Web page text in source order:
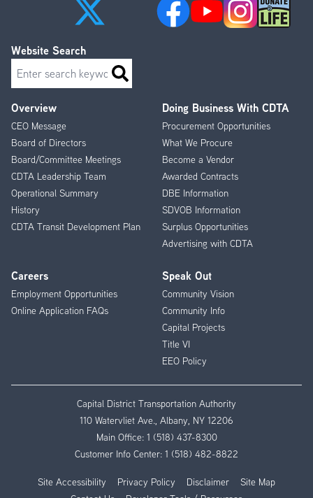
Footer
Menu
Overview
CEO Message
Board of Directors
Board/Committee Meetings
CDTA Leadership Team
Operational Summary
History
CDTA Transit Development Plan
Doing Business With CDTA
Procurement Opportunities
What We Procure
Become a Vendor
Awarded Contracts
DBE Information
SDVOB Information
Surplus Opportunities
Advertising with CDTA
Careers
Employment Opportunities
Online Application FAQs
Speak Out
Community Vision
Community Info
Capital Projects
Title VI
EEO Policy
Website Search
Search
Capital District Transportation Authority
110 Watervliet Ave., Albany, NY 12206
Main Office: 1 (518) 437-8300
Customer Info Center: 1 (518) 482-8822
Site Accessibility Privacy Policy Disclaimer
Site Map